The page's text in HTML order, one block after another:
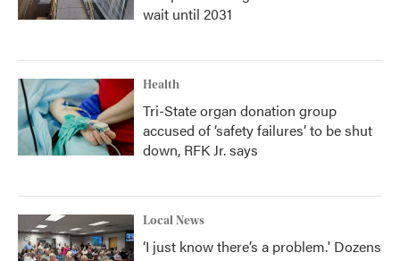
wait until 2031
Health
Tri-State organ donation group
accused of ‘safety failures’ to be shut
down, RFK Jr. says
Local News
‘I just know there’s a problem.' Dozens